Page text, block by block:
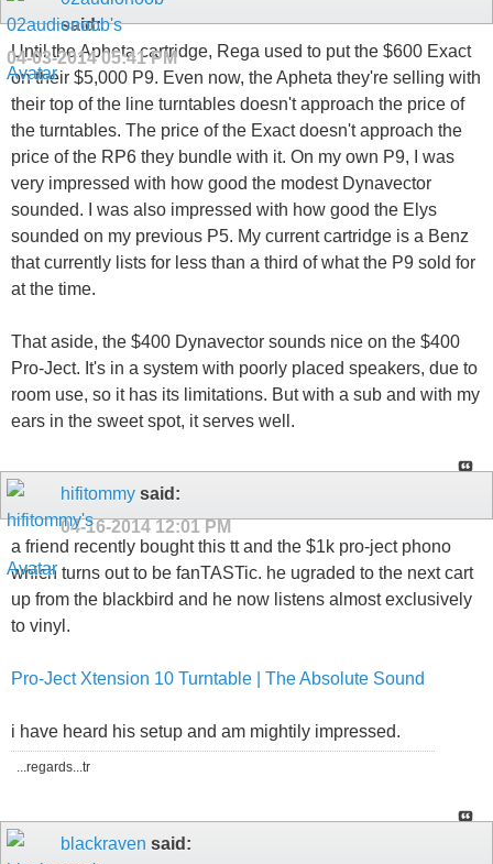
said:
04-03-201405:41 PM
Until the Apheta cartridge, Rega used to put the $600 Exact
on their $5,000 P9. Even now, the Apheta they're selling with
their top of the line turntables doesn't approach the price of
the turntables. The price of the Exact doesn't approach the
price of the RP6 they bundle with it. On my own P9, I was
very impressed with how good the modest Dynavector
sounded. I was also impressed with how good the Elys
sounded on my previous P5. My current cartridge is a Benz
that currently lists for less than a third of what the P9 sold for
at the time.
That aside, the $400 Dynavector sounds nice on the $400
Pro-Ject. It's in a system with poorly placed speakers, due to
room use, so it has its limitations. But with a sub and with my
ears in the sweet spot, it serves well.
hifitommy said:
04-16-2014 12:01 PM
a friend recently bought this tt and the $1k pro-ject phono
which turns out to be fanTASTic. he ugraded to the next cart
up from the blackbird and he now listens almost exclusively
to vinyl.
Pro-Ject Xtension 10 Turntable | The Absolute Sound
i have heard his setup and am mightily impressed.
...regards...tr
blackraven said: